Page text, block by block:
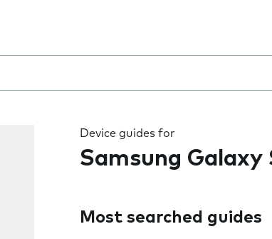
as you type
Device guides for
Samsung Galaxy
Most searched guides